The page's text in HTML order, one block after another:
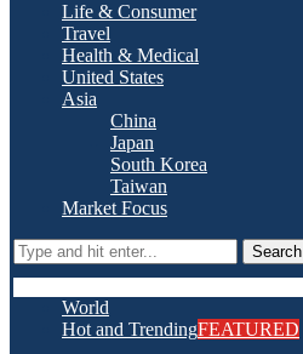
Life & Consumer
Travel
Health & Medical
United States
Asia
China
Japan
South Korea
Taiwan
Market Focus
Search
World
Hot and TrendingFEATURED